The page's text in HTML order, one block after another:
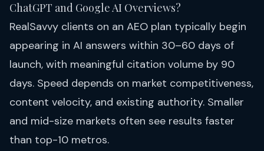
ChatGPT and Google AI Overviews?
RealSavvy clients on an AEO plan typically begin
appearing in AI answers within 30–60 days of
launch, with meaningful citation volume by 90
days. Speed depends on market competitiveness,
content velocity, and existing authority. Smaller
and mid-size markets often see results faster
than top-10 metros.